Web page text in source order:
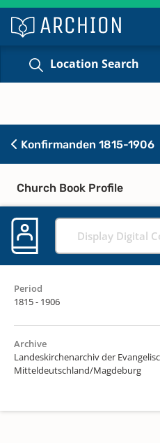
Location Search
Konfirmanden 1815-1906
Church Book Profile
Display Digital
Period
1815 - 1906
Archive
Landeskirchenarchiv der
Mitteldeutschland/Magdeburg